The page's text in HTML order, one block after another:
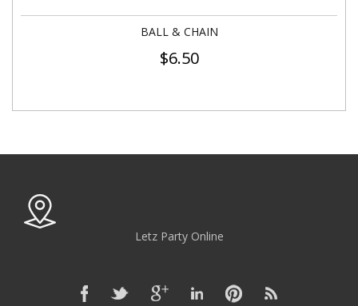
BALL & CHAIN
$6.50
Letz Party Online